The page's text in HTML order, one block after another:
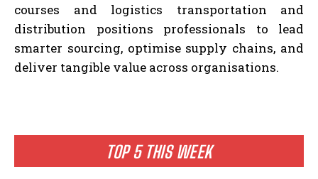
TOP 5 THIS WEEK
courses and logistics transportation and
distribution positions professionals to lead
smarter sourcing, optimise supply chains, and
deliver tangible value across organisations.